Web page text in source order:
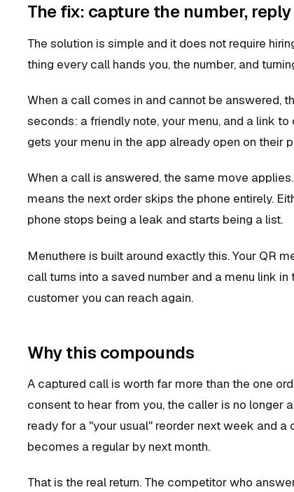
The fix: capture the number,
The solution is simple and it does not require
thing every call hands you, the number, and
When a call comes in and cannot be answered,
seconds: a friendly note, your menu, and a link
gets your menu in the app already open on their
When a call is answered, the same move
means the next order skips the phone entirely.
phone stops being a leak and starts being a list.
Menuthere is built around exactly this. Your QR
call turns into a saved number and a menu link
customer you can reach again.
Why this compounds
A captured call is worth far more than the one
consent to hear from you, the caller is no longer
ready for a "your usual" reorder next week and
becomes a regular by next month.
That is the real return. The competitor who